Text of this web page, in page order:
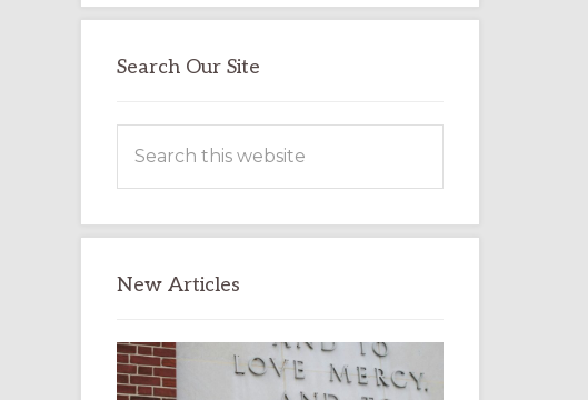
Search Our Site
this
New Articles